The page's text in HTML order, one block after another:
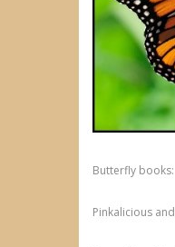
Butterfly books:
Pinkalicious